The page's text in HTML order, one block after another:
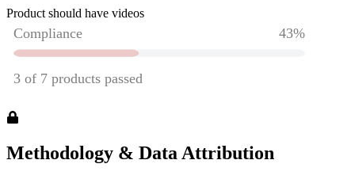
Product should have videos
Methodology & Data Attribution